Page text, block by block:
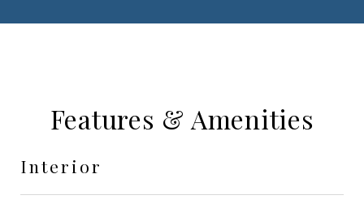
Features & Amenities
Interior